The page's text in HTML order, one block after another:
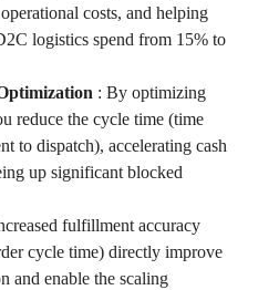
costs, and helping
logistics spend from 15% to
: By optimizing
reduce the cycle time (time
to dispatch), accelerating cash
up significant blocked
fulfillment accuracy
cycle time) directly improve
and enable the scaling